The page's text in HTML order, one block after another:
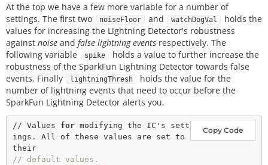
At the top we have a few more variable for a number of
settings. The first two
noiseFloor and watchDogVal
holds the
values for increasing the Lightning Detector's robustness
against noise and false lightning events respectively. The
following variable
spike
holds a value to further increase the
robustness of the SparkFun Lightning Detector towards false
events. Finally
lightningThresh
holds the value for the
number of lightning events that need to occur before the
SparkFun Lightning Detector alerts you.
Copy Code
// Values for modifying the IC's sett
ings. All of these values are set to
// default values.